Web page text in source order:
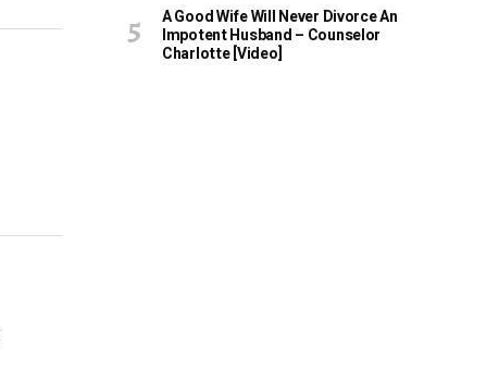
A Good Wife Will Never Divorce An
Impotent Husband – Counselor
Charlotte [Video]